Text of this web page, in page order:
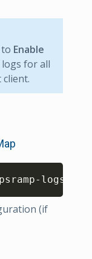
Enable
logs for all
logs-
Copy
(if